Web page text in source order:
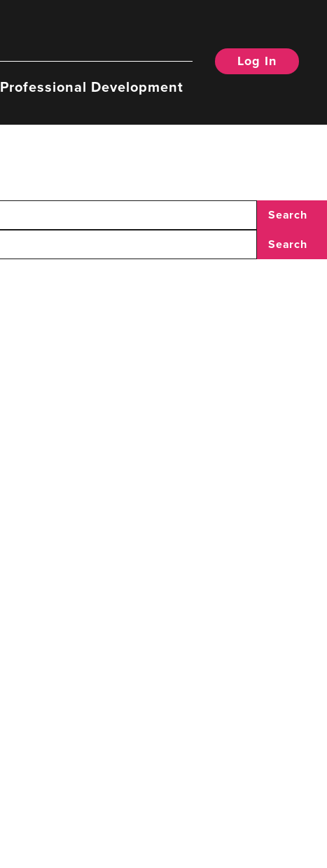
Professional Development
Log In